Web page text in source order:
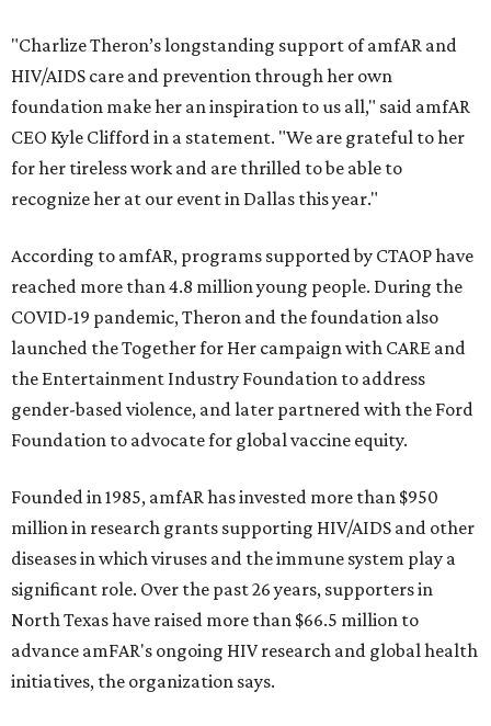
"Charlize Theron’s longstanding support of amfAR and
HIV/AIDS care and prevention through her own
foundation make her an inspiration to us all," said amfAR
CEO Kyle Clifford in a statement. "We are grateful to her
for her tireless work and are thrilled to be able to
recognize her at our event in Dallas this year."
According to amfAR, programs supported by CTAOP have
reached more than 4.8 million young people. During the
COVID-19 pandemic, Theron and the foundation also
launched the Together for Her campaign with CARE and
the Entertainment Industry Foundation to address
gender-based violence, and later partnered with the Ford
Foundation to advocate for global vaccine equity.
Founded in 1985, amfAR has invested more than $950
million in research grants supporting HIV/AIDS and other
diseases in which viruses and the immune system play a
significant role. Over the past 26 years, supporters in
North Texas have raised more than $66.5 million to
advance amFAR's ongoing HIV research and global health
initiatives, the organization says.